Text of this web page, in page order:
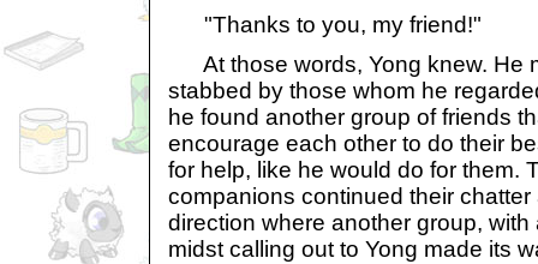
"Thanks to you, my friend!"
At those words, Yong knew. He
stabbed by those whom he
he found another group of friends
encourage each other to do their
for help, like he would do for them.
companions continued their
direction where another group,
midst calling out to Yong made its